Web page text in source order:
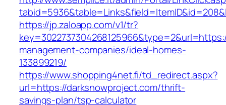
https://jp.zaloapp.com/v1/tr?
management-companies/ideal-homes-
133899219/
https://www.shopping4net.fi/td_redirect.aspx?
url=https://darksnowproject.com/thrift-
savings-plan/tsp-calculator